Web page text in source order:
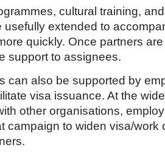
cultural training,
usefully extended to
quickly. Once partners
support to assignees.
can also be supported by
visa issuance. At the
other organisations,
campaign to widen visa/work